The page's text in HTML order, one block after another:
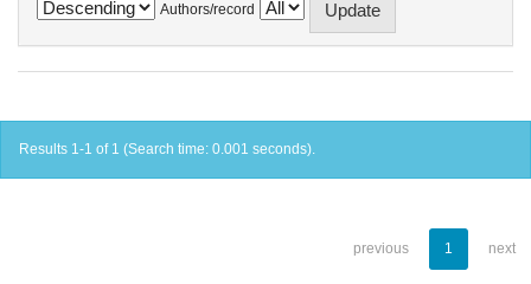
Authors/record
Results 1-1 of 1 (Search time: 0.001 seconds).
previous 1 next